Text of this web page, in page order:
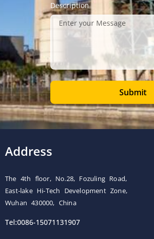
Description
Submit
Address
The 4th floor, No.28, Fozuling Road,
East-lake Hi-Tech Development Zone,
Wuhan 430000, China
Tel:0086-15071131907